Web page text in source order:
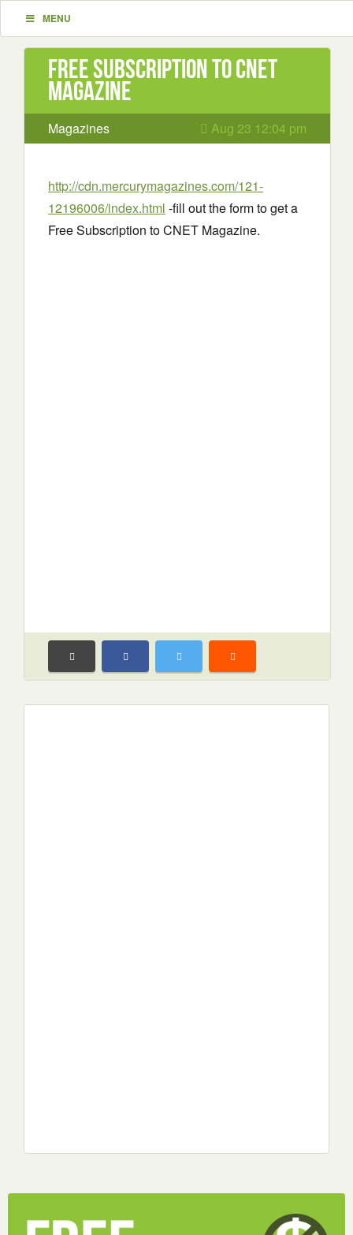
MENU
Free Subscription to CNET
Magazine
Magazines Aug 23 12:04 pm
http://cdn.mercurymagazines.com/121-
12196006/index.html -fill out the form to get a
Free Subscription to CNET Magazine.